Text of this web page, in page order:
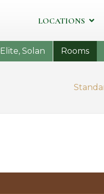
LOCATIONS
Solan Rooms